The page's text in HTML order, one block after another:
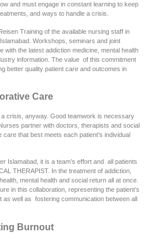
and must engage in constant learning to keep
and ways to handle a crisis.
Training of the available nursing staff in
Workshops, seminars and joint
with the latest addiction medicine, mental health
information. The value of this commitment
better quality patient care and outcomes in
Care
crisis, anyway. Good teamwork is necessary
partner with doctors, therapists and social
that best meets each patient’s individual
Islamabad, it is a team’s effort and all patients
THERAPIST. In the treatment of addiction,
mental health and social return all at once.
in this collaboration, representing the patient’s
well as fostering communication between all
Burnout